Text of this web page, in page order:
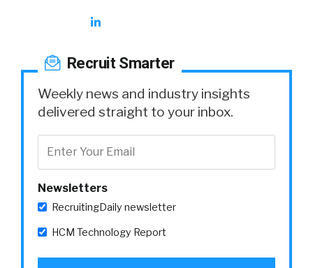
Recruit Smarter
Weekly news and industry insights
delivered straight to your inbox.
Newsletters
RecruitingDaily newsletter
HCM Technology Report